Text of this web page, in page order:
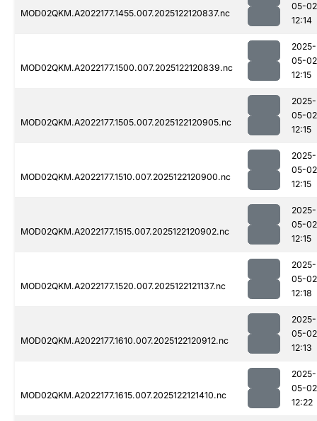
MOD02QKM.A2022177.1455.007.2025122120837.nc
05-02
12:14
MOD02QKM.A2022177.1500.007.2025122120839.nc
2025-
05-02
12:15
MOD02QKM.A2022177.1505.007.2025122120905.nc
2025-
05-02
12:15
MOD02QKM.A2022177.1510.007.2025122120900.nc
2025-
05-02
12:15
MOD02QKM.A2022177.1515.007.2025122120902.nc
2025-
05-02
12:15
MOD02QKM.A2022177.1520.007.2025122121137.nc
2025-
05-02
12:18
MOD02QKM.A2022177.1610.007.2025122120912.nc
2025-
05-02
12:13
MOD02QKM.A2022177.1615.007.2025122121410.nc
2025-
05-02
12:22